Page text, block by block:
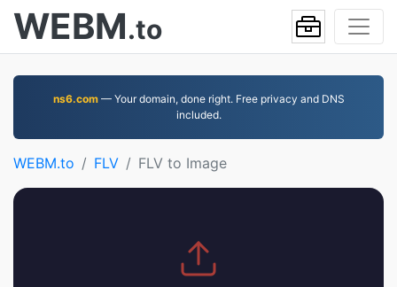
WEBM.to
ns6.com— Your domain, done right. Free privacy and DNS
included.
WEBM.to FLV FLV to Image